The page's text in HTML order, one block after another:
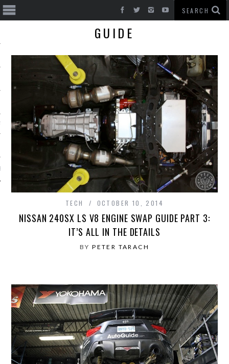
CARS
GUIDE
TECH OCTOBER 10, 2014
NISSAN 240SX LS V8 ENGINE SWAP GUIDE PART 3:
IT’S ALL IN THE DETAILS
BYPETER TARACH